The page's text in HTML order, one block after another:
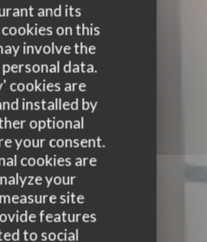
and its
on this
involve the
data.
cookies are
installed by
optional
your consent.
cookies are
your
site
features
to social